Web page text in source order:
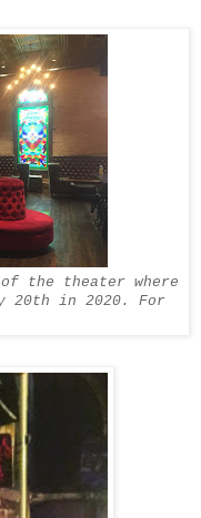
the theater where
20th in 2020. For